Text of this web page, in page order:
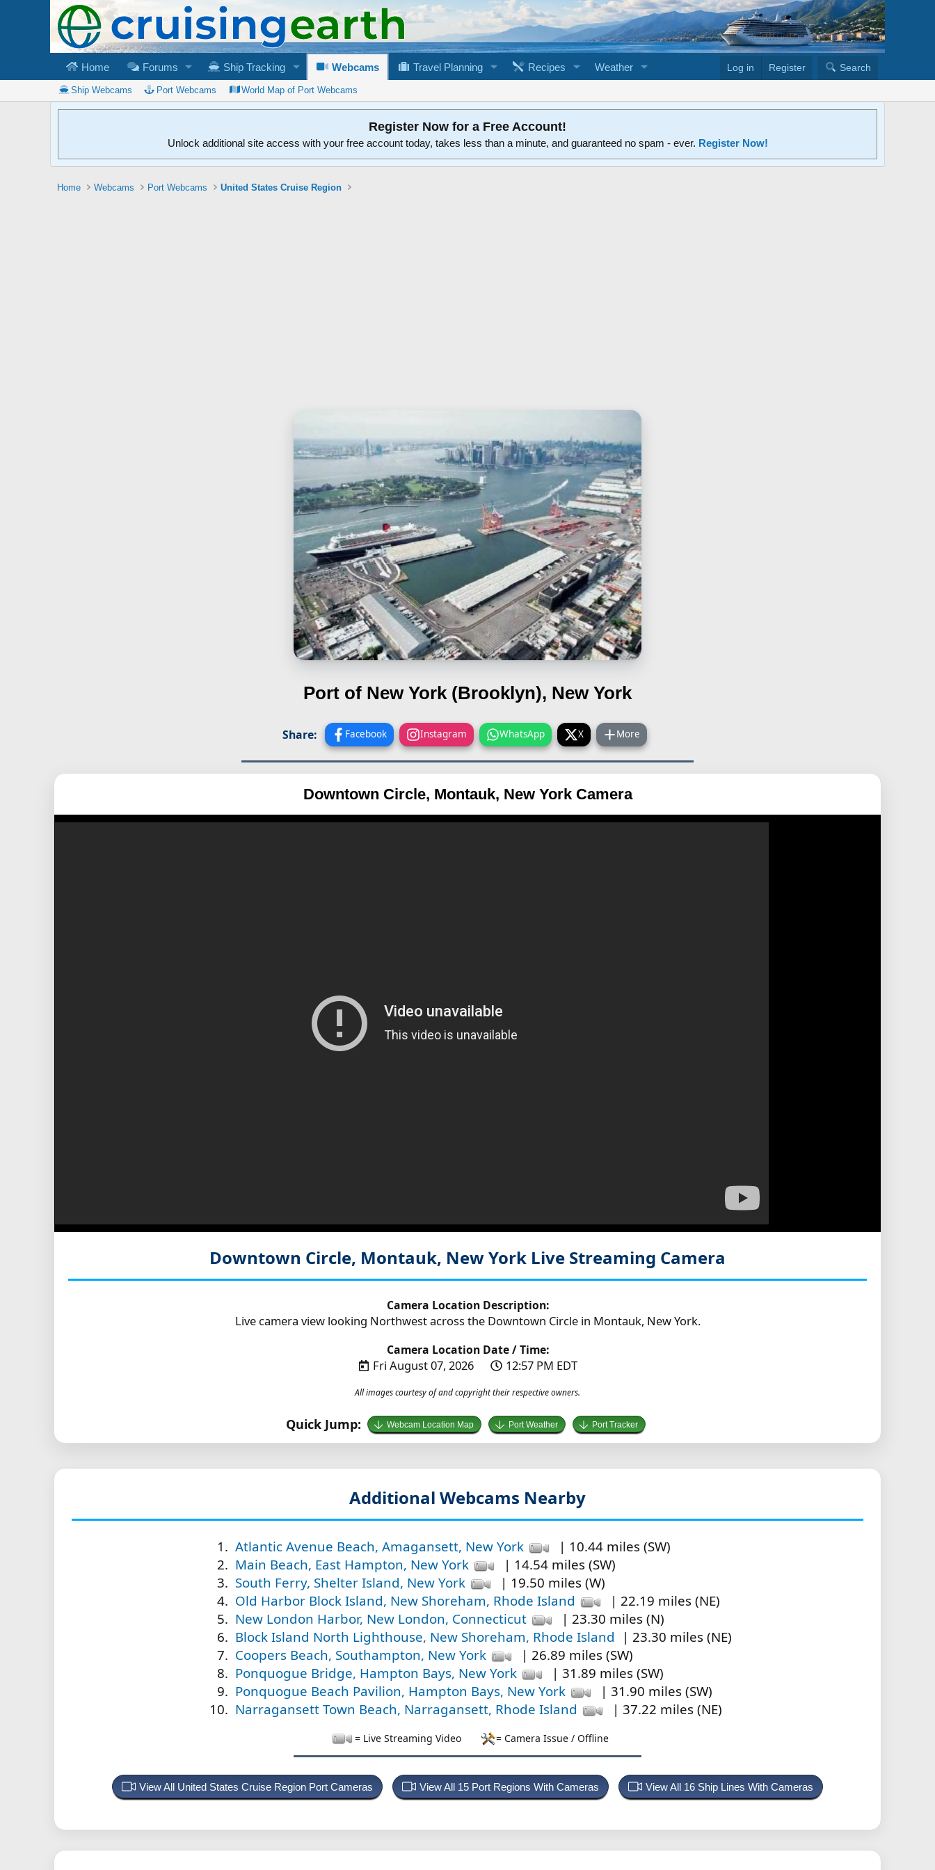
Home Forums Ship Tracking Webcams Travel Planning Recipes Weather Log in Register Search
Ship Webcams Port Webcams World Map of Port Webcams
Register Now for a Free Account!
Unlock additional site access with your free account today, takes less than a minute, and guaranteed no spam - ever. Register Now!
Home Webcams Port Webcams United States Cruise Region
Port of New York (Brooklyn), New York
Share: Facebook Instagram WhatsApp X More
Downtown Circle, Montauk, New York Camera
Downtown Circle, Montauk, New York Live Streaming Camera
Camera Location Description:
Live camera view looking Northwest across the Downtown Circle in Montauk, New York.
Camera Location Date / Time:
Fri August 07, 2026 12:57 PM EDT
All images courtesy of and copyright their respective owners.
Quick Jump: Webcam Location Map Port Weather Port Tracker
Additional Webcams Nearby
Atlantic Avenue Beach, Amagansett, New York
| 10.44 miles (SW)
Main Beach, East Hampton, New York
| 14.54 miles (SW)
South Ferry, Shelter Island, New York
| 19.50 miles (W)
Old Harbor Block Island, New Shoreham, Rhode Island
| 22.19 miles (NE)
New London Harbor, New London, Connecticut
| 23.30 miles (N)
Block Island North Lighthouse, New Shoreham, Rhode Island
| 23.30 miles (NE)
Coopers Beach, Southampton, New York
| 26.89 miles (SW)
Ponquogue Bridge, Hampton Bays, New York
| 31.89 miles (SW)
Ponquogue Beach Pavilion, Hampton Bays, New York
| 31.90 miles (SW)
Narragansett Town Beach, Narragansett, Rhode Island
| 37.22 miles (NE)
= Live Streaming Video = Camera Issue / Offline
View All United States Cruise Region Port Cameras View All 15 Port Regions With Cameras View All 16 Ship Lines With Cameras